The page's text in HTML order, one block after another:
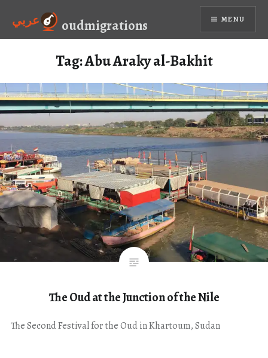
content
عربي oudmigrations MENU
Tag:Abu Araky al-Bakhit
The Oud at the Junction of the Nile
The Second Festival for the Oud in Khartoum, Sudan